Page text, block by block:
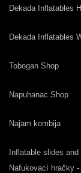
Dekada Inflatables
Dekada Inflatables
Tobogan Shop
Napuhanac Shop
Najam kombija
Inflatable slides
Nafukovací hračky